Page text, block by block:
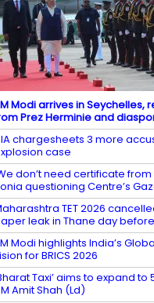
Modi arrives in
Prez Herminie and
chargesheets 3 more
case
don’t need certificate from
questioning Centre’s
TET 2026
leak in Thane day
Modi highlights India’s
for BRICS 2026
Taxi’ aims to expand
Amit Shah (Ld)